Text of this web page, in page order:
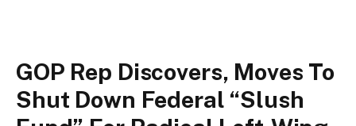
GOP Rep Discovers, Moves To
Shut Down Federal “Slush